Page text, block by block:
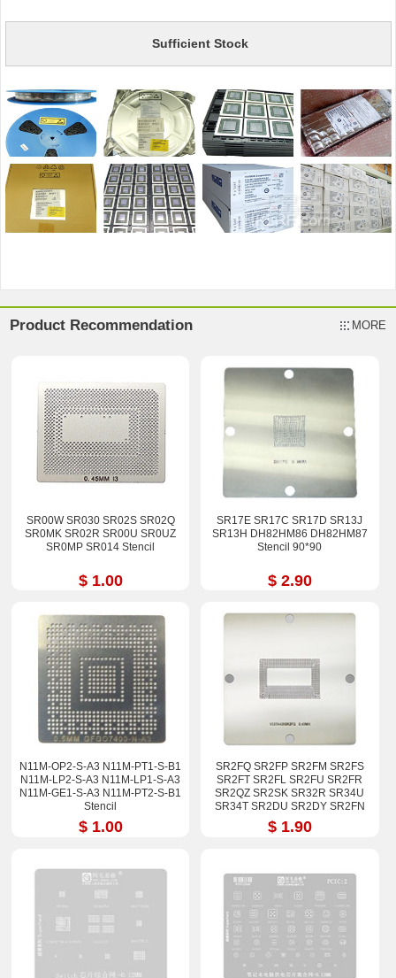
Sufficient Stock
Product Recommendation MORE
SR00W SR030 SR02S SR02Q
SR0MK SR02R SR00U SR0UZ
SR0MP SR014 Stencil
$ 1.00
SR17E SR17C SR17D SR13J
SR13H DH82HM86 DH82HM87
Stencil 90*90
$ 2.90
N11M-OP2-S-A3 N11M-PT1-S-B1
N11M-LP2-S-A3 N11M-LP1-S-A3
N11M-GE1-S-A3 N11M-PT2-S-B1
Stencil
$ 1.00
SR2FQ SR2FP SR2FM SR2FS
SR2FT SR2FL SR2FU SR2FR
SR2QZ SR2SK SR32R SR34U
SR34T SR2DU SR2DY SR2FN
SR32Q SR32S SRF6U SR3YYE
SR3YZ SRCKN Stencil 90*90
$ 1.90